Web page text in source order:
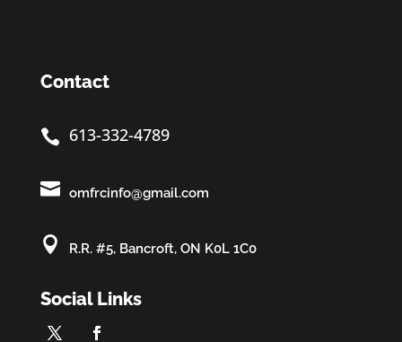
Contact
 613-332-4789
 omfrcinfo@gmail.com
 R.R. #5, Bancroft, ON K0L 1C0
Social Links